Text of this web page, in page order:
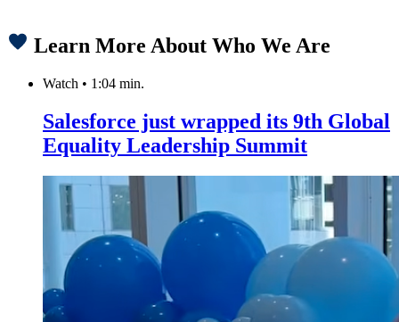
Learn More About Who We Are
Watch • 1:04 min.
Salesforce just wrapped its 9th Global
Equality Leadership Summit